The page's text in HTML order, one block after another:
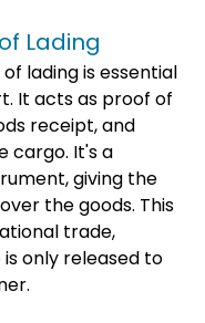
Lading
lading is essential
It acts as proof of
receipt, and
cargo. It's a
giving the
the goods. This
trade,
only released to